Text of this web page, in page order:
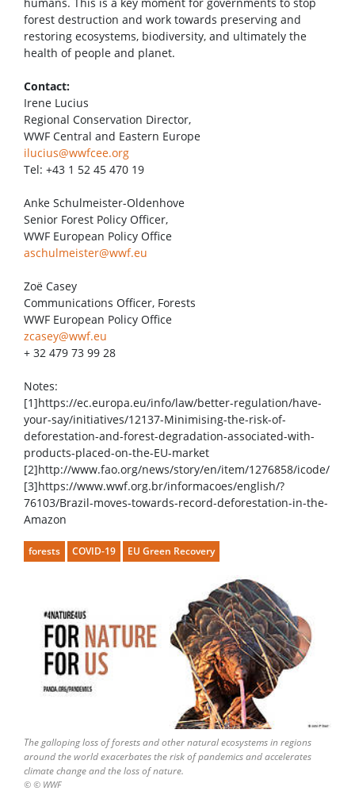
forest destruction and work towards preserving and
restoring ecosystems, biodiversity, and ultimately the
health of people and planet.
Contact:
Irene Lucius
Regional Conservation Director,
WWF Central and Eastern Europe
ilucius@wwfcee.org
Tel: +43 1 52 45 470 19
Anke Schulmeister-Oldenhove
Senior Forest Policy Officer,
WWF European Policy Office
aschulmeister@wwf.eu
Zoë Casey
Communications Officer, Forests
WWF European Policy Office
zcasey@wwf.eu
+ 32 479 73 99 28
Notes:
[1]https://ec.europa.eu/info/law/better-regulation/have-
your-say/initiatives/12137-Minimising-the-risk-of-
deforestation-and-forest-degradation-associated-with-
products-placed-on-the-EU-market
[2]http://www.fao.org/news/story/en/item/1276858/icode/
[3]https://www.wwf.org.br/informacoes/english/?
76103/Brazil-moves-towards-record-deforestation-in-the-
Amazon
forests COVID-19 EU Green Recovery
The galloping loss of forests and other natural ecosystems in regions
around the world exacerbates the risk of pandemics and accelerates
climate change and the loss of nature.
© © WWF